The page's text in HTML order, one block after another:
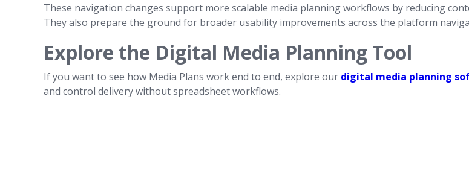
These navigation changes support more scalable media planning workflows by reducing
They also prepare the ground for broader usability improvements across the platform
Explore the Digital Media Planning Tool
If you want to see how Media Plans work end to end, explore our digital media planning
and control delivery without spreadsheet workflows.